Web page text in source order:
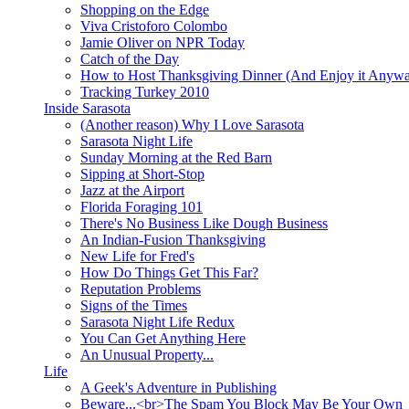
Shopping on the Edge
Viva Cristoforo Colombo
Jamie Oliver on NPR Today
Catch of the Day
How to Host Thanksgiving Dinner (And Enjoy it
Tracking Turkey 2010
Inside Sarasota
(Another reason) Why I Love Sarasota
Sarasota Night Life
Sunday Morning at the Red Barn
Sipping at Short-Stop
Jazz at the Airport
Florida Foraging 101
There's No Business Like Dough Business
An Indian-Fusion Thanksgiving
New Life for Fred's
How Do Things Get This Far?
Reputation Problems
Signs of the Times
Sarasota Night Life Redux
You Can Get Anything Here
An Unusual Property...
Life
A Geek's Adventure in Publishing
Beware...<br>The Spam You Block May Be Your Own